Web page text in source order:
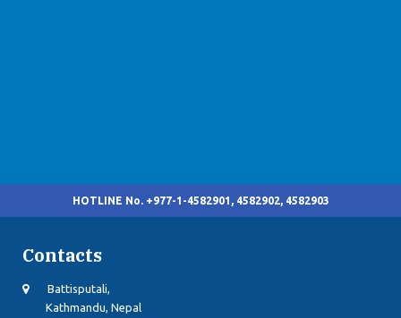
HOTLINE No. +977-1-4582901, 4582902, 4582903
Contacts
Battisputali,
Kathmandu, Nepal